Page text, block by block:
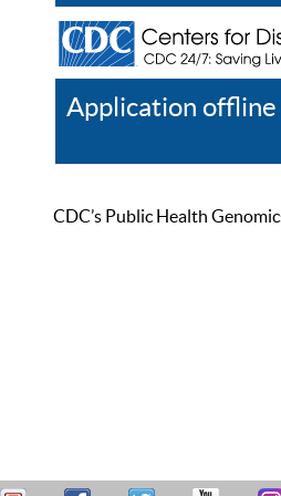
Application offline
CDC’s Public Health